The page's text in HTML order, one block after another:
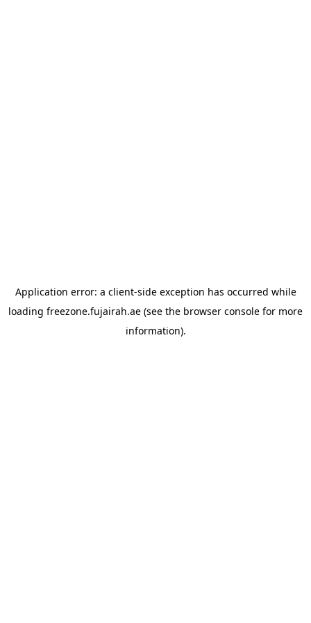
Application error: a client-side exception has occurred while
loading freezone.fujairah.ae (see the browser console for more
information).